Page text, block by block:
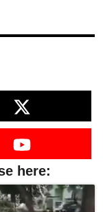
here: